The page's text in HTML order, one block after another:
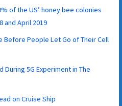
of the US’ honey bee colonies
and April 2019
Before People Let Go of Their Cell
5G Experiment in The
on Cruise Ship